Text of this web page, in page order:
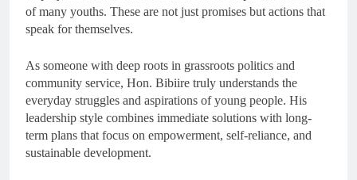
of many youths. These are not just promises but actions that
speak for themselves.
As someone with deep roots in grassroots politics and
community service, Hon. Bibiire truly understands the
everyday struggles and aspirations of young people. His
leadership style combines immediate solutions with long-
term plans that focus on empowerment, self-reliance, and
sustainable development.